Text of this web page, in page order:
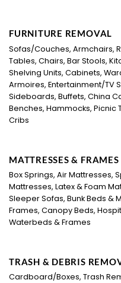
FURNITURE REMOVAL
Sofas/Couches, Armchairs,
Tables, Chairs, Bar Stools,
Shelving Units, Cabinets,
Armoires, Entertainment/TV
Sideboards, Buffets, China
Benches, Hammocks, Picnic
Cribs
MATTRESSES & FRAMES
Box Springs, Air Mattresses,
Mattresses, Latex & Foam
Sleeper Sofas, Bunk Beds &
Frames, Canopy Beds,
Waterbeds & Frames
TRASH & DEBRIS
Cardboard/Boxes, Trash